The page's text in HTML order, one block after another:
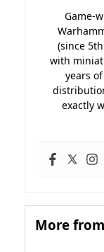
Game-
(since
with
years
exactly
More